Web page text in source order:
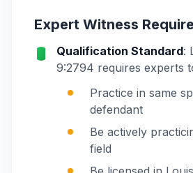
Expert Witness
Qualification Standard:
9:2794 requires experts
Practice in same
defendant
Be actively
field